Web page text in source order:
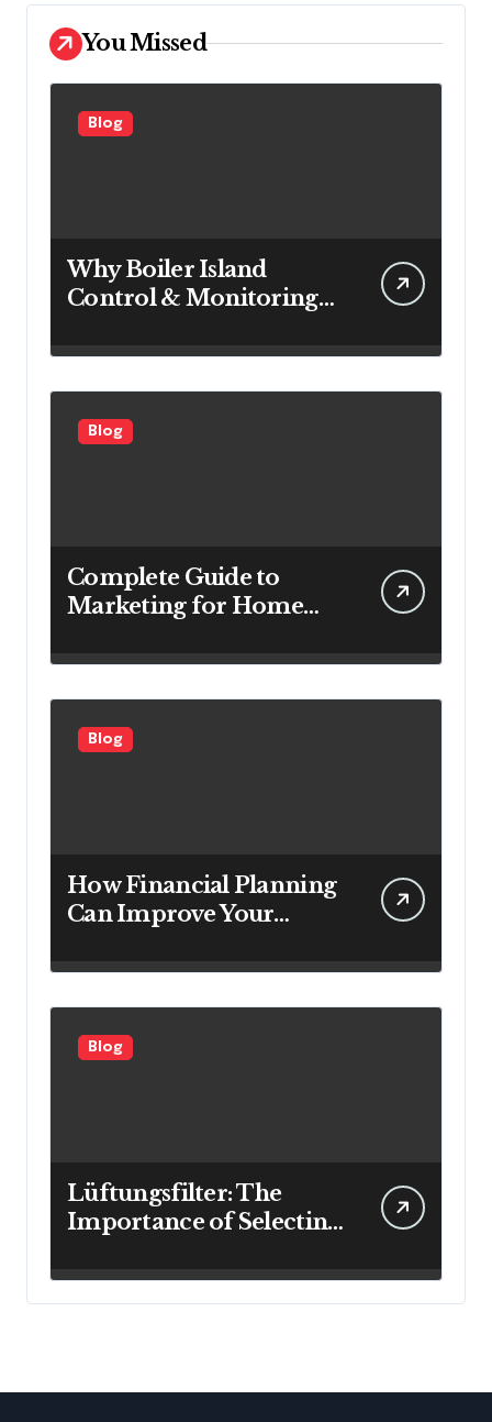
You Missed
Blog
Why Boiler Island
Control & Monitoring
for Power Generation
Blog
Complete Guide to
Marketing for Home
Looking to Attract More
Blog
How Financial Planning
Can Improve Your
Blog
Lüftungsfilter: The
Importance of Selecting
Cleaner Indoor Air